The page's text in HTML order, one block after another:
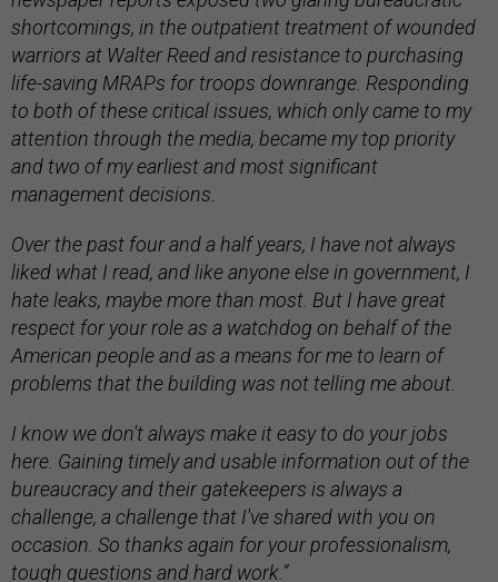
shortcomings, in the outpatient treatment of wounded
warriors at Walter Reed and resistance to purchasing
life-saving MRAPs for troops downrange. Responding
to both of these critical issues, which only came to my
attention through the media, became my top priority
and two of my earliest and most significant
management decisions.
Over the past four and a half years, I have not always
liked what I read, and like anyone else in government, I
hate leaks, maybe more than most. But I have great
respect for your role as a watchdog on behalf of the
American people and as a means for me to learn of
problems that the building was not telling me about.
I know we don't always make it easy to do your jobs
here. Gaining timely and usable information out of the
bureaucracy and their gatekeepers is always a
challenge, a challenge that I've shared with you on
occasion. So thanks again for your professionalism,
tough questions and hard work.”